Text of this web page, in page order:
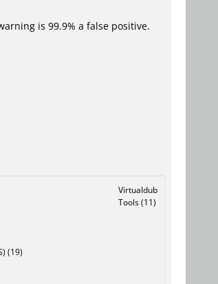
is 99.9% a false positive.
(19)
Virtualdub
Tools (11)